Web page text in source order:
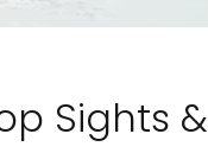
Sights &